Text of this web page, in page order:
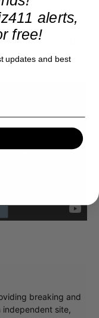
is in
once sang, All
breaking and
independent site,
alerts,
free!
updates and best